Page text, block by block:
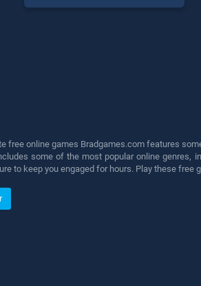
free online games Bradgames.com features
some of the most popular online genres,
to keep you engaged for hours. Play these free